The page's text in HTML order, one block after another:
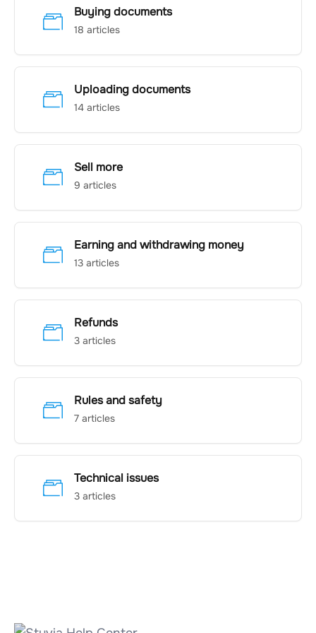
Buying documents
18 articles
Uploading documents
14 articles
Sell more
9 articles
Earning and withdrawing money
13 articles
Refunds
3 articles
Rules and safety
7 articles
Technical issues
3 articles